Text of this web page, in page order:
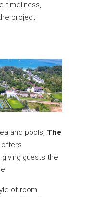
timeliness,
project
and pools, The
offers
guests the
of room